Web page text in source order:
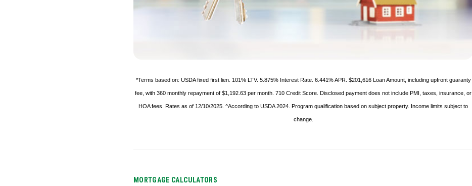
*Terms based on: USDA fixed first lien. 101% LTV. 5.875% Interest Rate. 6.441% APR. $201,616 Loan Amount, including upfront guaranty
fee, with 360 monthly repayment of $1,192.63 per month. 710 Credit Score. Disclosed payment does not include PMI, taxes, insurance, or
HOA fees. Rates as of 12/10/2025. ^According to USDA 2024. Program qualification based on subject property. Income limits subject to
change.
MORTGAGE CALCULATORS